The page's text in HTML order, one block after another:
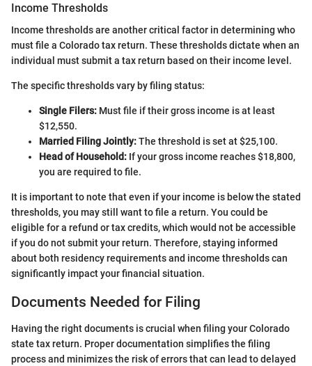
Income Thresholds
Income thresholds are another critical factor in determining who
must file a Colorado tax return. These thresholds dictate when an
individual must submit a tax return based on their income level.
The specific thresholds vary by filing status:
Single Filers: Must file if their gross income is at least
$12,550.
Married Filing Jointly:The threshold is set at $25,100.
Head of Household: If your gross income reaches $18,800,
you are required to file.
It is important to note that even if your income is below the stated
thresholds, you may still want to file a return. You could be
eligible for a refund or tax credits, which would not be accessible
if you do not submit your return. Therefore, staying informed
about both residency requirements and income thresholds can
significantly impact your financial situation.
Documents Needed for Filing
Having the right documents is crucial when filing your Colorado
state tax return. Proper documentation simplifies the filing
process and minimizes the risk of errors that can lead to delayed